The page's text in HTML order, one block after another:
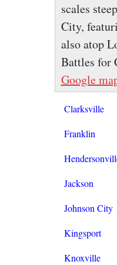
scales
City,
also atop
Battles for
Google
Clarksville
Franklin
Jackson
Johnson City
Kingsport
Knoxville